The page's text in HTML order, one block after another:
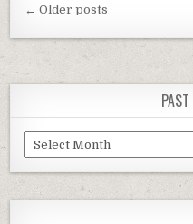
Posts
navigation
← Older posts
Past
Episodes